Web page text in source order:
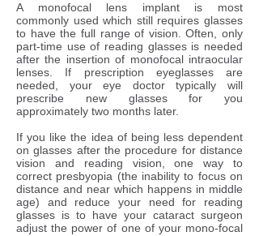
A monofocal lens implant is most
commonly used which still requires glasses
to have the full range of vision. Often, only
part-time use of reading glasses is needed
after the insertion of monofocal intraocular
lenses. If prescription eyeglasses are
needed, your eye doctor typically will
prescribe new glasses for you
approximately two months later.
​If you like the idea of being less dependent
on glasses after the procedure for distance
vision and reading vision, one way to
correct presbyopia (the inability to focus on
distance and near which happens in middle
age) and reduce your need for reading
glasses is to have your cataract surgeon
adjust the power of one of your mono-focal